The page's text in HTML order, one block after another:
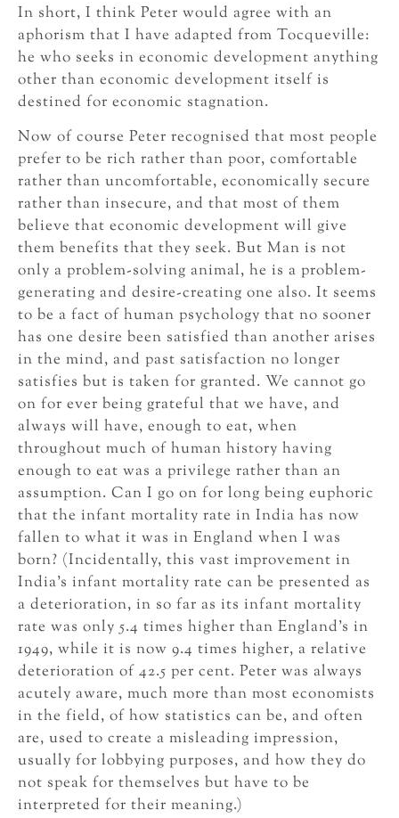
In short, I think Peter would agree with an
aphorism that I have adapted from Tocqueville:
he who seeks in economic development anything
other than economic development itself is
destined for economic stagnation.
Now of course Peter recognised that most people
prefer to be rich rather than poor, comfortable
rather than uncomfortable, economically secure
rather than insecure, and that most of them
believe that economic development will give
them benefits that they seek. But Man is not
only a problem-solving animal, he is a problem-
generating and desire-creating one also. It seems
to be a fact of human psychology that no sooner
has one desire been satisfied than another arises
in the mind, and past satisfaction no longer
satisfies but is taken for granted. We cannot go
on for ever being grateful that we have, and
always will have, enough to eat, when
throughout much of human history having
enough to eat was a privilege rather than an
assumption. Can I go on for long being euphoric
that the infant mortality rate in India has now
fallen to what it was in England when I was
born? (Incidentally, this vast improvement in
India’s infant mortality rate can be presented as
a deterioration, in so far as its infant mortality
rate was only 5.4 times higher than England’s in
1949, while it is now 9.4 times higher, a relative
deterioration of 42.5 per cent. Peter was always
acutely aware, much more than most economists
in the field, of how statistics can be, and often
are, used to create a misleading impression,
usually for lobbying purposes, and how they do
not speak for themselves but have to be
interpreted for their meaning.)